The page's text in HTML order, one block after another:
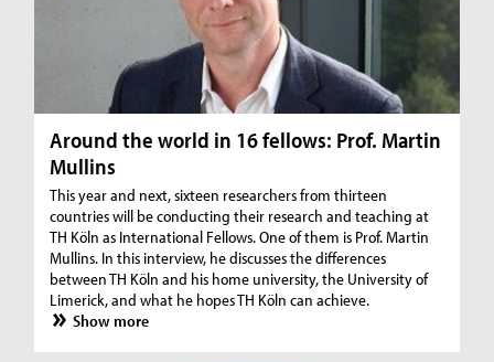
Around the world in 16 fellows: Prof. Martin
Mullins
This year and next, sixteen researchers from thirteen
countries will be conducting their research and teaching at
TH Köln as International Fellows. One of them is Prof. Martin
Mullins. In this interview, he discusses the differences
between TH Köln and his home university, the University of
Limerick, and what he hopes TH Köln can achieve.
Show more